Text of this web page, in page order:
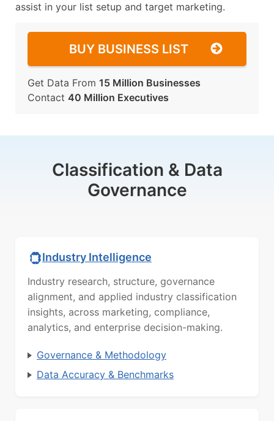
assist in your list setup and target marketing.
BUY BUSINESS LIST
Get Data From 15 Million Businesses
Contact 40 Million Executives
Classification & Data
Governance
Industry Intelligence
Industry research, structure, governance
alignment, and applied industry classification
insights, across marketing, compliance,
analytics, and enterprise decision-making.
Governance & Methodology
Data Accuracy & Benchmarks